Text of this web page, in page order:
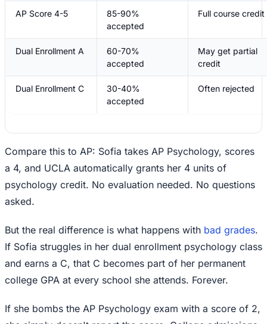
AP Score 4-5
85-90%
accepted
Full course credit
Dual Enrollment A
60-70%
accepted
May get partial
credit
Dual Enrollment C
30-40%
accepted
Often rejected
Compare this to AP: Sofia takes AP Psychology, scores
a 4, and UCLA automatically grants her 4 units of
psychology credit. No evaluation needed. No questions
asked.
But the real difference is what happens with bad grades.
If Sofia struggles in her dual enrollment psychology class
and earns a C, that C becomes part of her permanent
college GPA at every school she attends. Forever.
If she bombs the AP Psychology exam with a score of 2,